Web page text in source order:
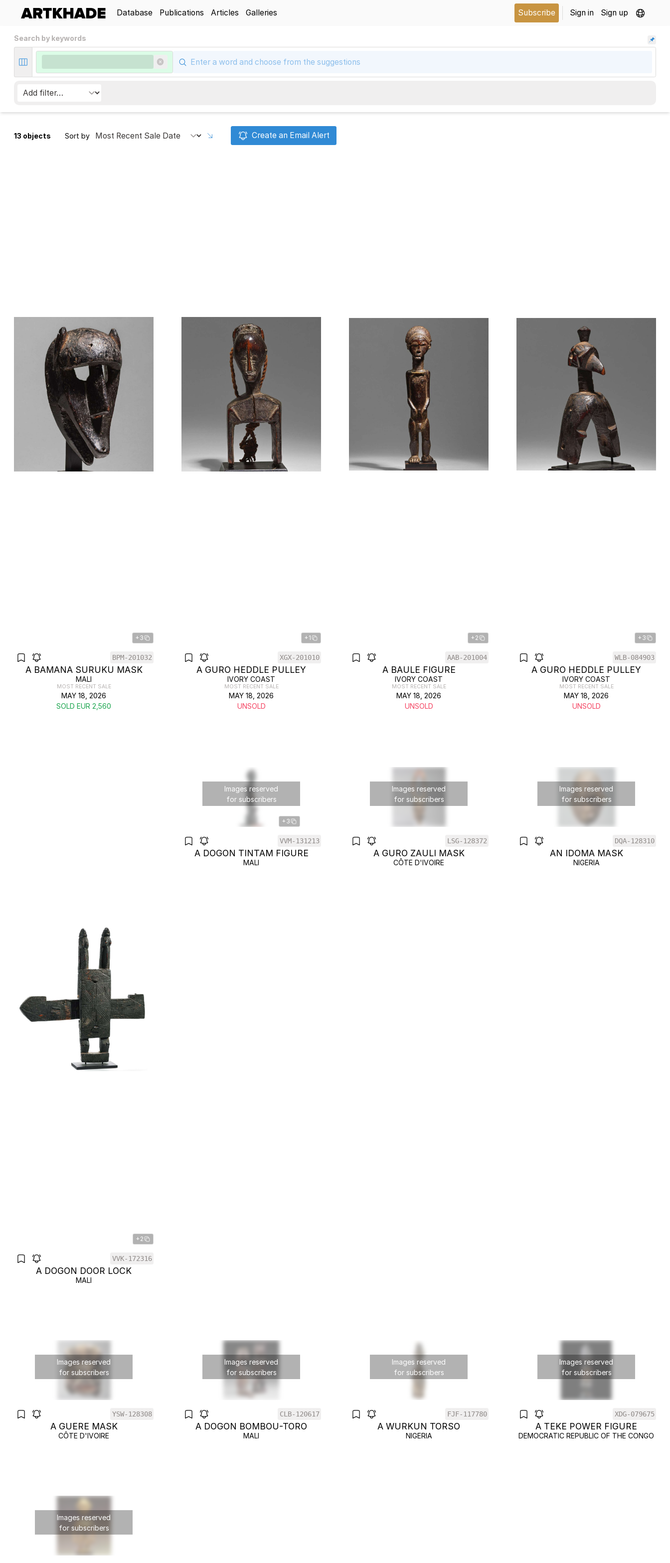
Database Publications Articles Galleries Subscribe Sign in Sign up
Search by keywords
13 objects Sort by Create an Email Alert
+3
BPM-201032
A BAMANA SURUKU MASK
MALI
MOST RECENT SALE
MAY 18, 2026
SOLD EUR 2,560
+1
XGX-201010
A GURO HEDDLE PULLEY
IVORY COAST
MOST RECENT SALE
MAY 18, 2026
UNSOLD
+2
AAB-201004
A BAULE FIGURE
IVORY COAST
MOST RECENT SALE
MAY 18, 2026
UNSOLD
+3
WLB-084903
A GURO HEDDLE PULLEY
IVORY COAST
MOST RECENT SALE
MAY 18, 2026
UNSOLD
+2
VVK-172316
A DOGON DOOR LOCK
MALI
Images reserved
for subscribers
+3
VVM-131213
A DOGON TINTAM FIGURE
MALI
Images reserved
for subscribers
LSG-128372
A GURO ZAULI MASK
CÔTE D'IVOIRE
Images reserved
for subscribers
DQA-128310
AN IDOMA MASK
NIGERIA
Images reserved
for subscribers
YSW-128308
A GUERE MASK
CÔTE D'IVOIRE
Images reserved
for subscribers
CLB-120617
A DOGON BOMBOU-TORO
MALI
Images reserved
for subscribers
FJF-117780
A WURKUN TORSO
NIGERIA
Images reserved
for subscribers
XDG-079675
A TEKE POWER FIGURE
DEMOCRATIC REPUBLIC OF THE CONGO
Images reserved
for subscribers